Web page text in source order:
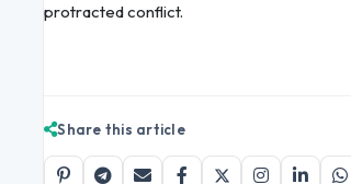
protracted conflict.
Share this article